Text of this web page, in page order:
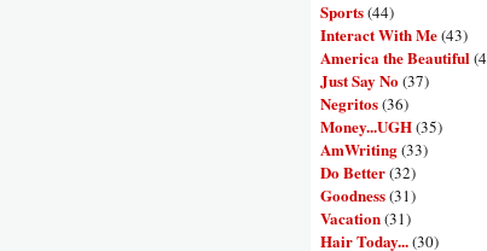
Sports(44)
Interact With Me(43)
America the Beautiful
Just Say No(37)
Negritos(36)
Money...UGH(35)
AmWriting(33)
Do Better(32)
Goodness(31)
Vacation(31)
Hair Today...(30)